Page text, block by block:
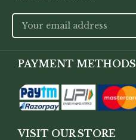
PAYMENT METHODS
VISIT OUR STORE